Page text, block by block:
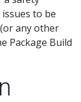
to be
any other
Package Build